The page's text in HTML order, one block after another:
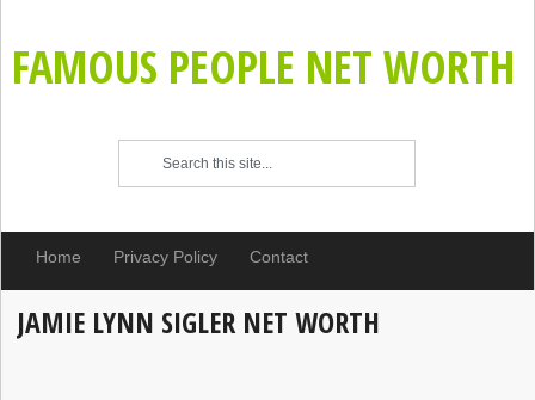
FAMOUS PEOPLE NET WORTH
Home Privacy Policy Contact
JAMIE LYNN SIGLER NET WORTH